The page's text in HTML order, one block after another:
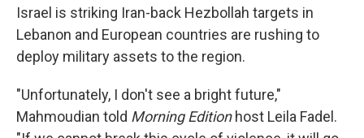
Israel is striking Iran-back Hezbollah targets in
Lebanon and European countries are rushing to
deploy military assets to the region.
"Unfortunately, I don't see a bright future,"
Mahmoudian told Morning Editionhost Leila Fadel.